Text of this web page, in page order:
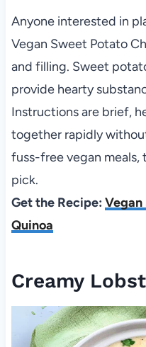
Anyone interested in
Vegan Sweet Potato
and filling. Sweet
provide hearty
Instructions are brief,
together rapidly
fuss-free vegan meals,
pick.
Get the Recipe:
Quinoa
Creamy